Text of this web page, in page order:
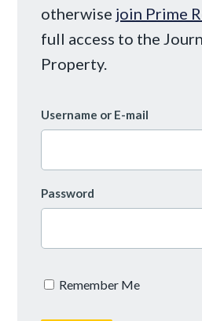
otherwise join Prime
full access to the
Property.
Username or E-mail
Password
Remember Me